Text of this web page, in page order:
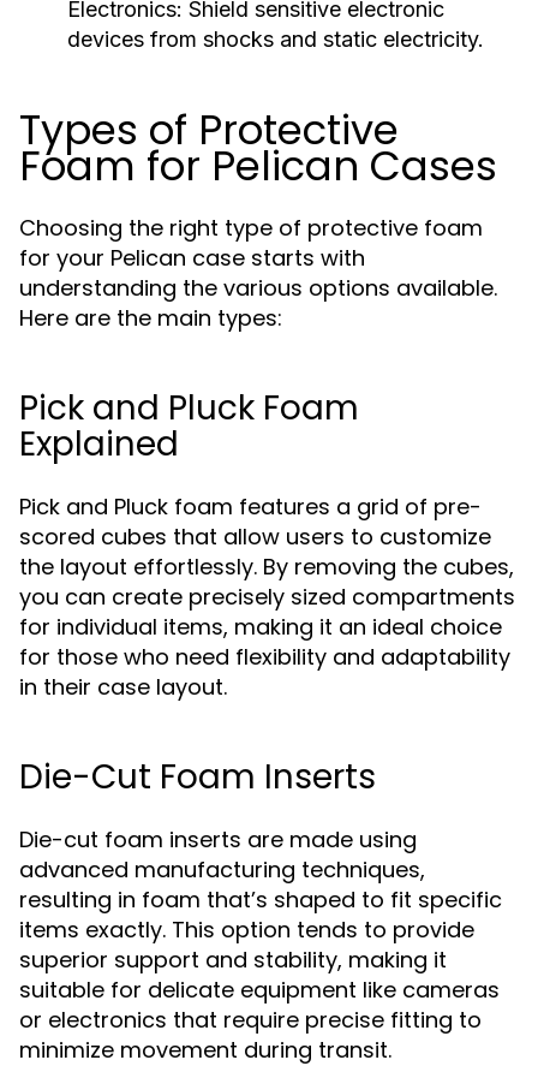
Electronics: Shield sensitive electronic
devices from shocks and static electricity.
Types of Protective
Foam for Pelican Cases
Choosing the right type of protective foam
for your Pelican case starts with
understanding the various options available.
Here are the main types:
Pick and Pluck Foam
Explained
Pick and Pluck foam features a grid of pre-
scored cubes that allow users to customize
the layout effortlessly. By removing the cubes,
you can create precisely sized compartments
for individual items, making it an ideal choice
for those who need flexibility and adaptability
in their case layout.
Die-Cut Foam Inserts
Die-cut foam inserts are made using
advanced manufacturing techniques,
resulting in foam that’s shaped to fit specific
items exactly. This option tends to provide
superior support and stability, making it
suitable for delicate equipment like cameras
or electronics that require precise fitting to
minimize movement during transit.